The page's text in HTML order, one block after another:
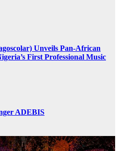
Unveils Pan-African
First Professional Music
ADEBIS